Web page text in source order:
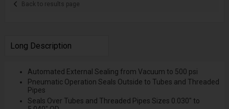
Back to results page
Long Description
Automated External Sealing from Vacuum to 500 psi
Pneumatic Operation Seals Outside to Tubes and Threaded
Pipes
Seals Over Tubes and Threaded Pipes Sizes 0.030" to